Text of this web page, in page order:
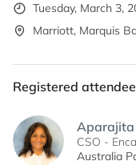
Tuesday, March 3,
Marriott, Marquis
Registered
Aparajita
CSO -
Australia